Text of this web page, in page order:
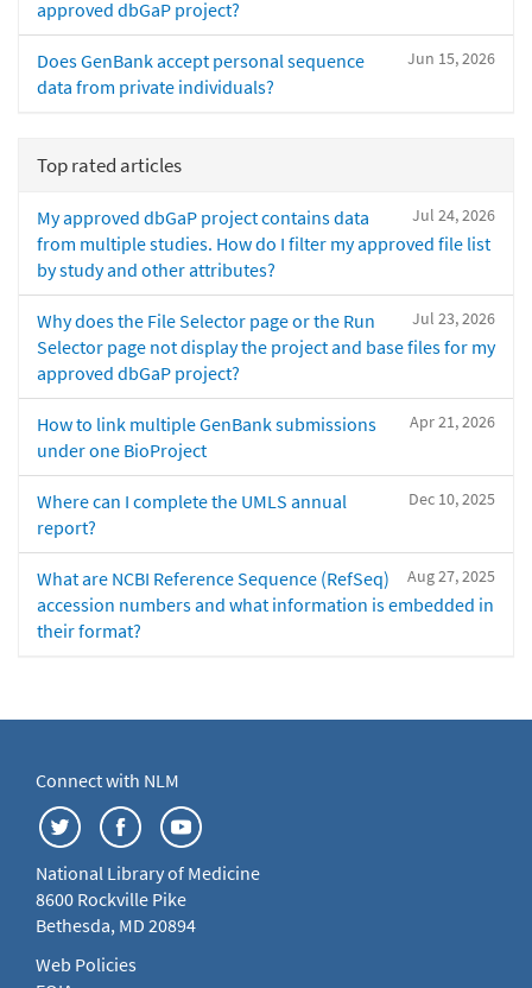
approved dbGaP project?
Jun 15, 2026
Does GenBank accept personal sequence
data from private individuals?
Top rated articles
Jul 24, 2026
My approved dbGaP project contains data
from multiple studies. How do I filter my approved file list
by study and other attributes?
Jul 23, 2026
Why does the File Selector page or the Run
Selector page not display the project and base files for my
approved dbGaP project?
Apr 21, 2026
How to link multiple GenBank submissions
under one BioProject
Dec 10, 2025
Where can I complete the UMLS annual
report?
Aug 27, 2025
What are NCBI Reference Sequence (RefSeq)
accession numbers and what information is embedded in
their format?
Connect with NLM
National Library of Medicine
8600 Rockville Pike
Bethesda, MD 20894
Web Policies